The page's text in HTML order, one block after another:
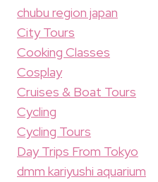
chubu region japan
City Tours
Cooking Classes
Cosplay
Cruises & Boat Tours
Cycling
Cycling Tours
Day Trips From Tokyo
dmm kariyushi aquarium